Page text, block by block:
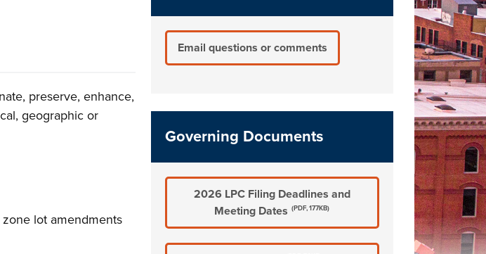
preserve, enhance,
geographic or
lot amendments
Email questions or comments
Governing Documents
2026 LPC Filing Deadlines and
Meeting Dates (PDF, 177KB)